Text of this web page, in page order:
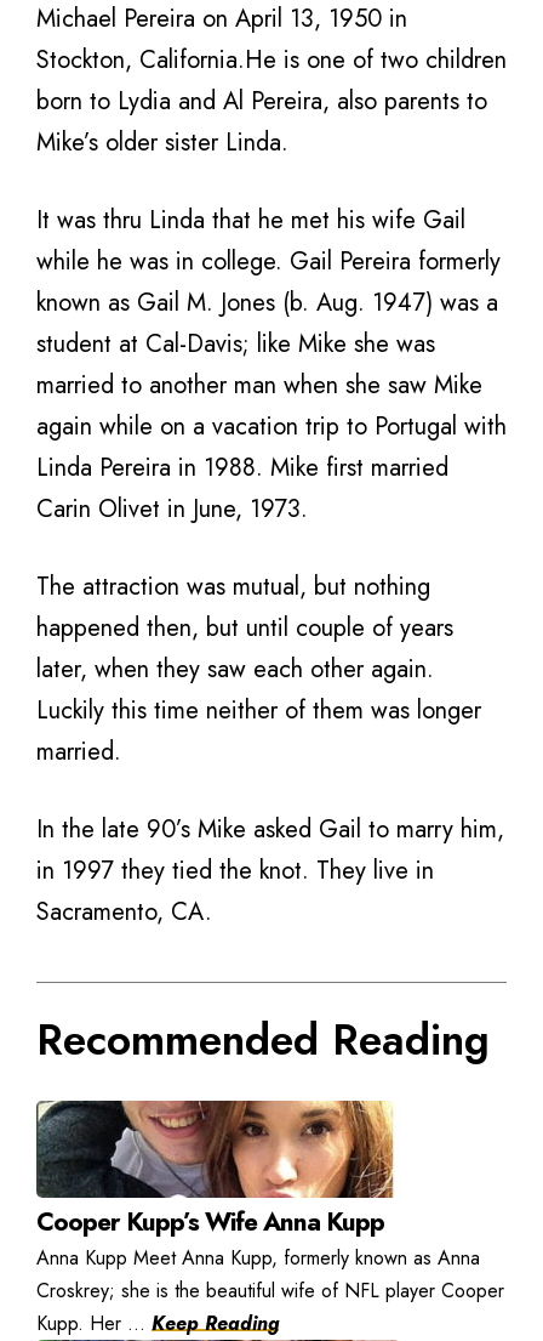
Michael Pereira on April 13, 1950 in
Stockton, California.He is one of two children
born to Lydia and Al Pereira, also parents to
Mike’s older sister Linda.
It was thru Linda that he met his wife Gail
while he was in college. Gail Pereira formerly
known as Gail M. Jones (b. Aug. 1947) was a
student at Cal-Davis; like Mike she was
married to another man when she saw Mike
again while on a vacation trip to Portugal with
Linda Pereira in 1988. Mike first married
Carin Olivet in June, 1973.
The attraction was mutual, but nothing
happened then, but until couple of years
later, when they saw each other again.
Luckily this time neither of them was longer
married.
In the late 90’s Mike asked Gail to marry him,
in 1997 they tied the knot. They live in
Sacramento, CA.
Recommended Reading
Cooper Kupp’s Wife Anna Kupp
Anna Kupp Meet Anna Kupp, formerly known as Anna
Croskrey; she is the beautiful wife of NFL player Cooper
Kupp. Her ... Keep Reading